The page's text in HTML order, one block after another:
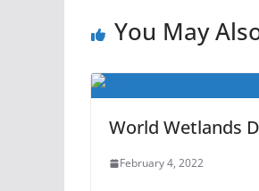
You May
World Wetlands
February 4, 2022